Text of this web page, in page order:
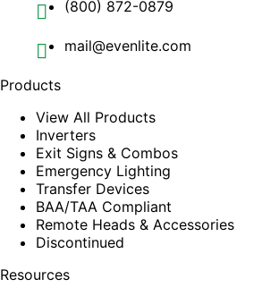
(800) 872-0879
mail@evenlite.com
Products
View All Products
Inverters
Exit Signs & Combos
Emergency Lighting
Transfer Devices
BAA/TAA Compliant
Remote Heads & Accessories
Discontinued
Resources